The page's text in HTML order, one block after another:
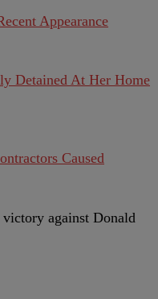
Appearance
Detained At Her Home
Caused
against Donald